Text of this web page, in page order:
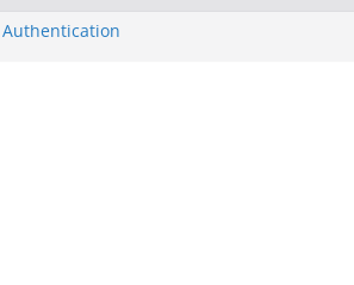
Authentication
Face Is a Face